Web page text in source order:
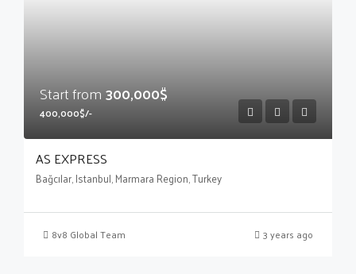
Start from300,000$
400,000$/-
AS EXPRESS
Bağcılar, Istanbul, Marmara Region, Turkey
8v8 Global Team 3 years ago